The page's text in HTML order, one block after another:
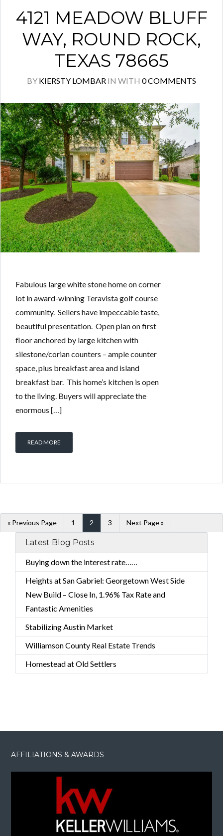
4121 MEADOW BLUFF
WAY, ROUND ROCK,
TEXAS 78665
BY KIERSTY LOMBAR IN WITH 0 COMMENTS
Fabulous large white stone home on corner
lot in award-winning Teravista golf course
community. Sellers have impeccable taste,
beautiful presentation. Open plan on first
floor anchored by large kitchen with
silestone/corian counters – ample counter
space, plus breakfast area and island
breakfast bar. This home’s kitchen is open
to the living. Buyers will appreciate the
enormous […]
READ MORE
« Previous Page 1 2 3 Next Page »
Latest Blog Posts
Buying down the interest rate……
Heights at San Gabriel: Georgetown West Side
New Build – Close In, 1.96% Tax Rate and
Fantastic Amenities
Stabilizing Austin Market
Williamson County Real Estate Trends
Homestead at Old Settlers
AFFILIATIONS & AWARDS